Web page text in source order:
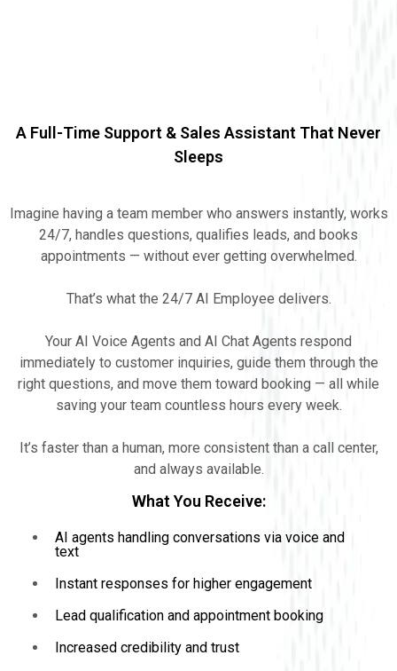
A Full-Time Support & Sales Assistant That Never
Sleeps
Imagine having a team member who answers instantly, works
24/7, handles questions, qualifies leads, and books
appointments — without ever getting overwhelmed.
That’s what the 24/7 AI Employee delivers.
Your AI Voice Agents and AI Chat Agents respond
immediately to customer inquiries, guide them through the
right questions, and move them toward booking — all while
saving your team countless hours every week.
It’s faster than a human, more consistent than a call center,
and always available.
What You Receive:
AI agents handling conversations via voice and
text
Instant responses for higher engagement
Lead qualification and appointment booking
Increased credibility and trust